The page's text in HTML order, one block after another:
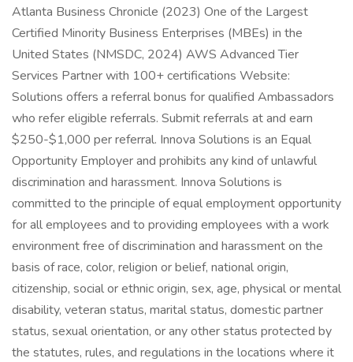
Atlanta Business Chronicle (2023) One of the Largest
Certified Minority Business Enterprises (MBEs) in the
United States (NMSDC, 2024) AWS Advanced Tier
Services Partner with 100+ certifications Website:
Solutions offers a referral bonus for qualified Ambassadors
who refer eligible referrals. Submit referrals at and earn
$250-$1,000 per referral. Innova Solutions is an Equal
Opportunity Employer and prohibits any kind of unlawful
discrimination and harassment. Innova Solutions is
committed to the principle of equal employment opportunity
for all employees and to providing employees with a work
environment free of discrimination and harassment on the
basis of race, color, religion or belief, national origin,
citizenship, social or ethnic origin, sex, age, physical or mental
disability, veteran status, marital status, domestic partner
status, sexual orientation, or any other status protected by
the statutes, rules, and regulations in the locations where it